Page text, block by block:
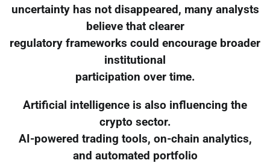
uncertainty has not disappeared, many analysts
believe that clearer
regulatory frameworks could encourage broader
institutional
participation over time.
Artificial intelligence is also influencing the
crypto sector.
AI-powered trading tools, on-chain analytics,
and automated portfolio